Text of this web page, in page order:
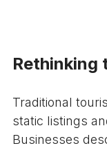
Rethinking
Traditional
static listings
Businesses